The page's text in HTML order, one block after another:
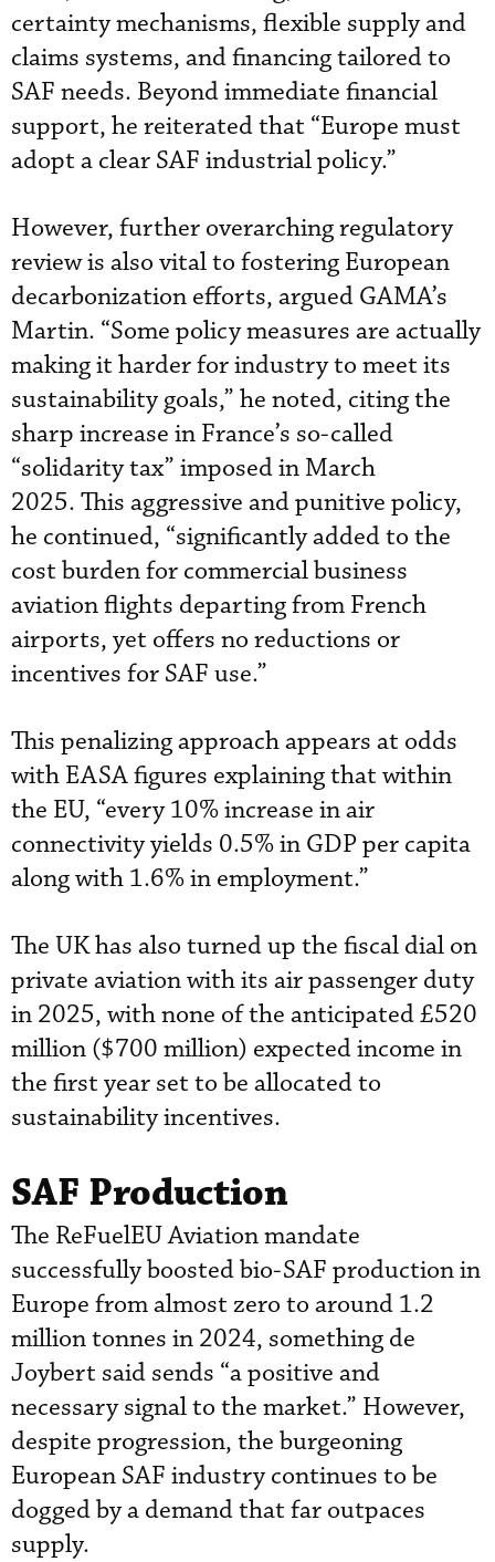
certainty mechanisms, flexible supply and
claims systems, and financing tailored to
SAF needs. Beyond immediate financial
support, he reiterated that “Europe must
adopt a clear SAF industrial policy.”
However, further overarching regulatory
review is also vital to fostering European
decarbonization efforts, argued GAMA’s
Martin. “Some policy measures are actually
making it harder for industry to meet its
sustainability goals,” he noted, citing the
sharp increase in France’s so-called
“solidarity tax” imposed in March
2025. This aggressive and punitive policy,
he continued, “significantly added to the
cost burden for commercial business
aviation flights departing from French
airports, yet offers no reductions or
incentives for SAF use.”
This penalizing approach appears at odds
with EASA figures explaining that within
the EU, “every 10% increase in air
connectivity yields 0.5% in GDP per capita
along with 1.6% in employment.”
The UK has also turned up the fiscal dial on
private aviation with its air passenger duty
in 2025, with none of the anticipated £520
million ($700 million) expected income in
the first year set to be allocated to
sustainability incentives.
SAF Production
The ReFuelEU Aviation mandate
successfully boosted bio-SAF production in
Europe from almost zero to around 1.2
million tonnes in 2024, something de
Joybert said sends “a positive and
necessary signal to the market.” However,
despite progression, the burgeoning
European SAF industry continues to be
dogged by a demand that far outpaces
supply.